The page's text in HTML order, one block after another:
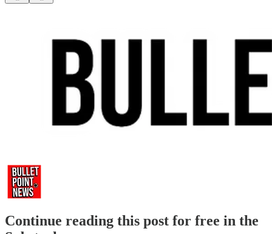
Continue reading this post for free in the